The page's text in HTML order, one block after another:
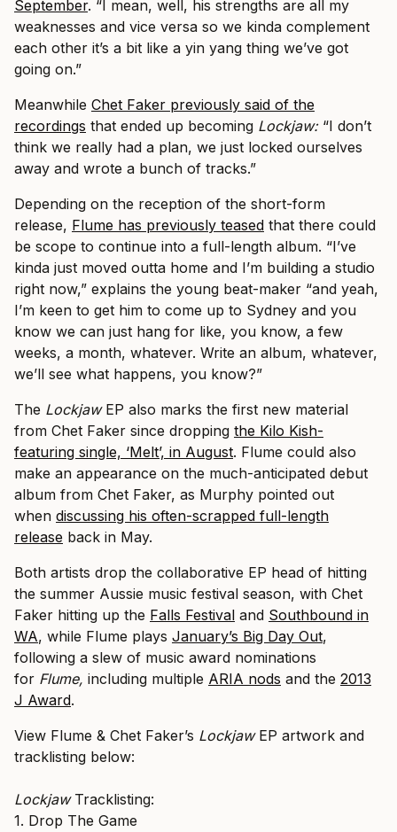
September. “I mean, well, his strengths are all my
weaknesses and vice versa so we kinda complement
each other it’s a bit like a yin yang thing we’ve got
going on.”
Meanwhile Chet Faker previously said of the
recordings that ended up becoming Lockjaw: “I don’t
think we really had a plan, we just locked ourselves
away and wrote a bunch of tracks.”
Depending on the reception of the short-form
release, Flume has previously teased that there could
be scope to continue into a full-length album. “I’ve
kinda just moved outta home and I’m building a studio
right now,” explains the young beat-maker “and yeah,
I’m keen to get him to come up to Sydney and you
know we can just hang for like, you know, a few
weeks, a month, whatever. Write an album, whatever,
we’ll see what happens, you know?”
The Lockjaw EP also marks the first new material
from Chet Faker since dropping the Kilo Kish-
featuring single, ‘Melt’, in August. Flume could also
make an appearance on the much-anticipated debut
album from Chet Faker, as Murphy pointed out
when discussing his often-scrapped full-length
release back in May.
Both artists drop the collaborative EP head of hitting
the summer Aussie music festival season, with Chet
Faker hitting up the Falls Festival and Southbound in
WA, while Flume plays January’s Big Day Out,
following a slew of music award nominations
for Flume, including multiple ARIA nods and the 2013
J Award.
View Flume & Chet Faker’s Lockjaw EP artwork and
tracklisting below:
LockjawTracklisting:
1. Drop The Game